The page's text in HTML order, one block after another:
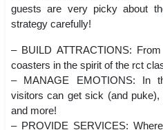
guests are very picky about
strategy carefully!
– BUILD ATTRACTIONS:
coasters in the spirit of the rct
– MANAGE EMOTIONS: In
visitors can get sick (and
and more!
– PROVIDE SERVICES: